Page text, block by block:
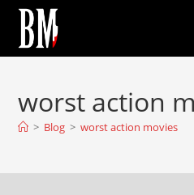
worst action
> Blog > worst action movies